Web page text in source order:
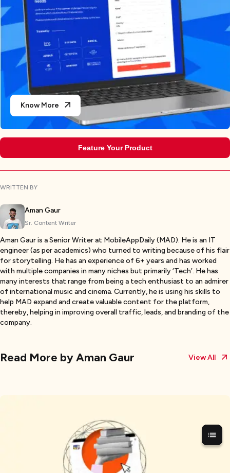
Know More
Feature Your Product
WRITTEN BY
Aman Gaur
Sr. Content Writer
Aman Gaur is a Senior Writer at MobileAppDaily (MAD). He is an IT
engineer (as per academics) who turned to writing because of his flair
for storytelling. He has an experience of 6+ years and has worked
with multiple companies in many niches but primarily ‘Tech’. He has
many interests that range from being a tech enthusiast to an admirer
of international music and cinema. Currently, he is using his skills to
help MAD expand and create valuable content for the platform,
thereby, helping in improving overall traffic, leads, and branding of the
company.
Read More byAman Gaur View All